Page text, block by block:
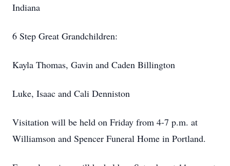
Indiana
6 Step Great Grandchildren:
Kayla Thomas, Gavin and Caden Billington
Luke, Isaac and Cali Denniston
Visitation will be held on Friday from 4-7 p.m. at
Williamson and Spencer Funeral Home in Portland.